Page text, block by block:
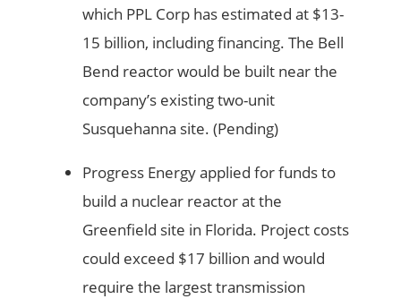
which PPL Corp has estimated at $13-
15 billion, including financing. The Bell
Bend reactor would be built near the
company’s existing two-unit
Susquehanna site. (Pending)
Progress Energy applied for funds to
build a nuclear reactor at the
Greenfield site in Florida. Project costs
could exceed $17 billion and would
require the largest transmission